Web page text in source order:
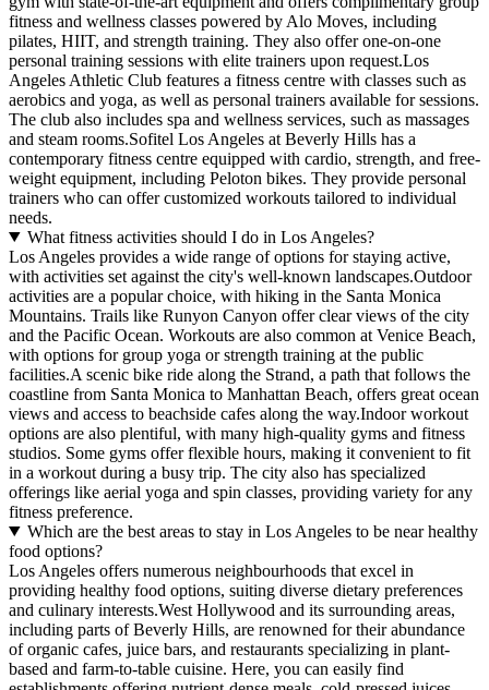
fitness and wellness classes powered by Alo Moves, including
pilates, HIIT, and strength training. They also offer one-on-one
personal training sessions with elite trainers upon request.Los
Angeles Athletic Club features a fitness centre with classes such as
aerobics and yoga, as well as personal trainers available for sessions.
The club also includes spa and wellness services, such as massages
and steam rooms.Sofitel Los Angeles at Beverly Hills has a
contemporary fitness centre equipped with cardio, strength, and free-
weight equipment, including Peloton bikes. They provide personal
trainers who can offer customized workouts tailored to individual
needs.
What fitness activities should I do in Los Angeles?
Los Angeles provides a wide range of options for staying active,
with activities set against the city's well-known landscapes.Outdoor
activities are a popular choice, with hiking in the Santa Monica
Mountains. Trails like Runyon Canyon offer clear views of the city
and the Pacific Ocean. Workouts are also common at Venice Beach,
with options for group yoga or strength training at the public
facilities.A scenic bike ride along the Strand, a path that follows the
coastline from Santa Monica to Manhattan Beach, offers great ocean
views and access to beachside cafes along the way.Indoor workout
options are also plentiful, with many high-quality gyms and fitness
studios. Some gyms offer flexible hours, making it convenient to fit
in a workout during a busy trip. The city also has specialized
offerings like aerial yoga and spin classes, providing variety for any
fitness preference.
Which are the best areas to stay in Los Angeles to be near healthy
food options?
Los Angeles offers numerous neighbourhoods that excel in
providing healthy food options, suiting diverse dietary preferences
and culinary interests.West Hollywood and its surrounding areas,
including parts of Beverly Hills, are renowned for their abundance
of organic cafes, juice bars, and restaurants specializing in plant-
based and farm-to-table cuisine. Here, you can easily find